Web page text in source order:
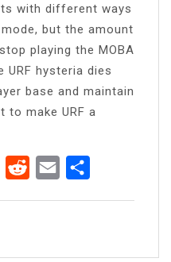
with different ways
but the amount
playing the MOBA
hysteria dies
base and maintain
to make URF a
WhatsApp
RedditEmail